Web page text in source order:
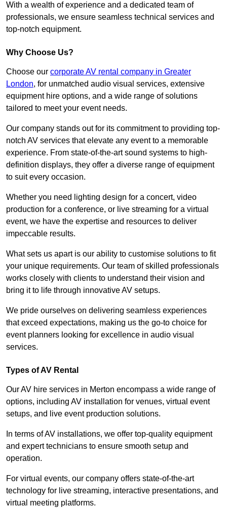
With a wealth of experience and a dedicated team of
professionals, we ensure seamless technical services and
top-notch equipment.
Why Choose Us?
Choose our corporate AV rental company in Greater
London, for unmatched audio visual services, extensive
equipment hire options, and a wide range of solutions
tailored to meet your event needs.
Our company stands out for its commitment to providing top-
notch AV services that elevate any event to a memorable
experience. From state-of-the-art sound systems to high-
definition displays, they offer a diverse range of equipment
to suit every occasion.
Whether you need lighting design for a concert, video
production for a conference, or live streaming for a virtual
event, we have the expertise and resources to deliver
impeccable results.
What sets us apart is our ability to customise solutions to fit
your unique requirements. Our team of skilled professionals
works closely with clients to understand their vision and
bring it to life through innovative AV setups.
We pride ourselves on delivering seamless experiences
that exceed expectations, making us the go-to choice for
event planners looking for excellence in audio visual
services.
Types of AV Rental
Our AV hire services in Merton encompass a wide range of
options, including AV installation for venues, virtual event
setups, and live event production solutions.
In terms of AV installations, we offer top-quality equipment
and expert technicians to ensure smooth setup and
operation.
For virtual events, our company offers state-of-the-art
technology for live streaming, interactive presentations, and
virtual meeting platforms.